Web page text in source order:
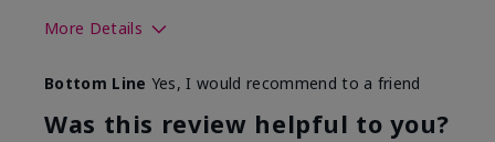
More Details
What was your overall usage
experience with this product?
Smooth
Bottom Line Yes, I would recommend to a friend
Was this review helpful to you?